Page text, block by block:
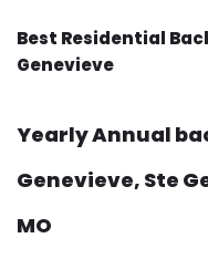
Best Residential
Genevieve
Yearly Annual
Genevieve, Ste
MO